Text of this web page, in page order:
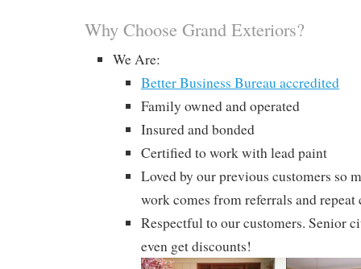
Why Choose Grand Exteriors?
We Are:
Better Business Bureau accredited
Family owned and operated
Insured and bonded
Certified to work with lead paint
Loved by our previous customers so
work comes from referrals and repeat
Respectful to our customers. Senior
even get discounts!